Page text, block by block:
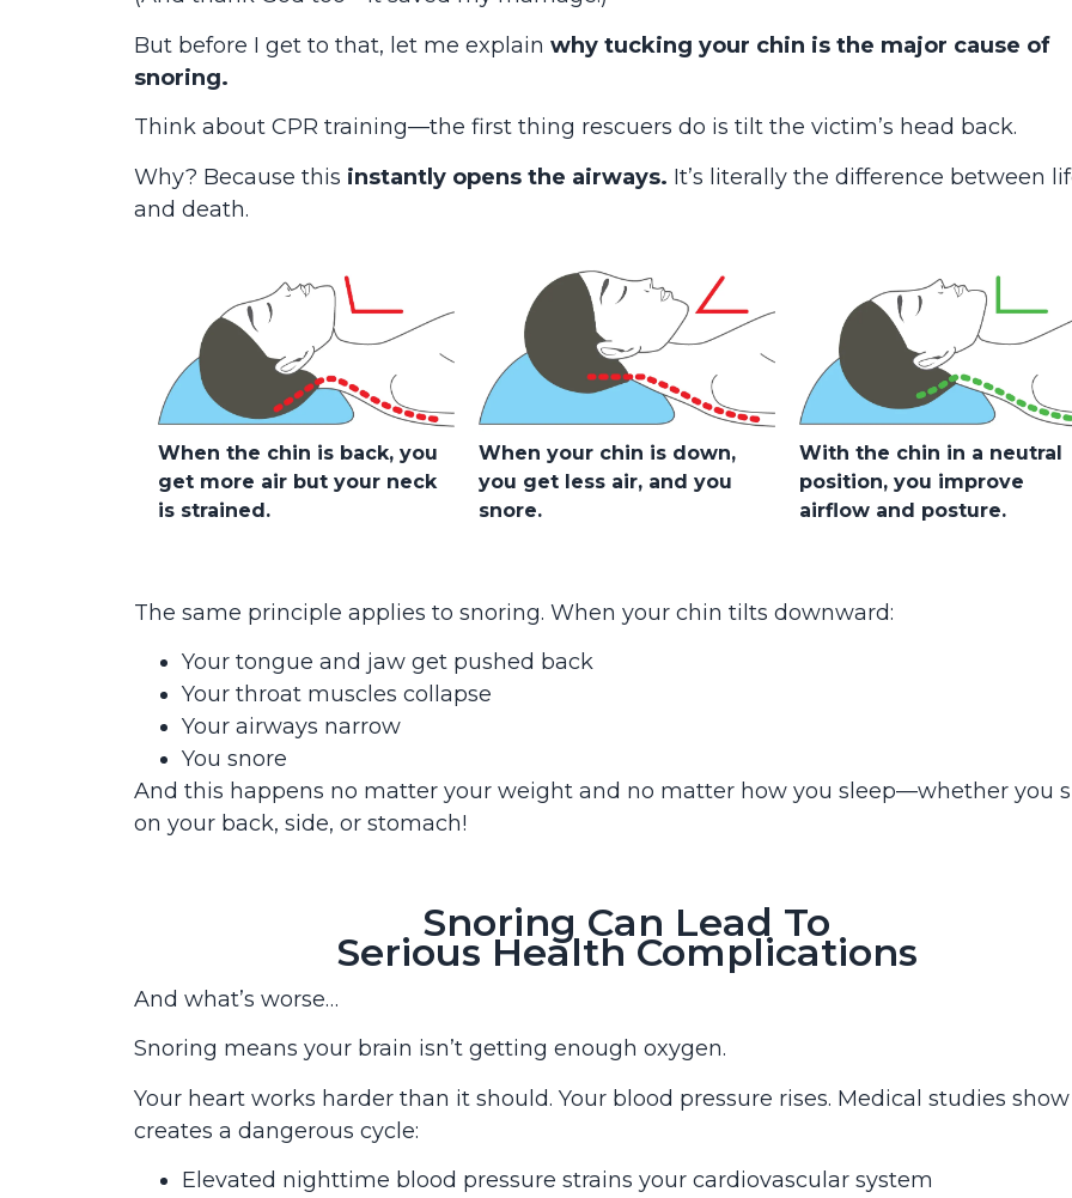
But before I get to that, let me explain why tucking your chin is the major cause of
snoring.
Think about CPR training—the first thing rescuers do is tilt the victim’s head back.
Why? Because this instantly opens the airways. It’s literally the difference between
and death.
When the chin is back, you
get more air but your neck
is strained.
When your chin is down,
you get less air, and you
snore.
With the chin in a neutral
position, you improve
airflow and posture.
The same principle applies to snoring. When your chin tilts downward:
Your tongue and jaw get pushed back
Your throat muscles collapse
Your airways narrow
You snore
And this happens no matter your weight and no matter how you sleep—whether you
on your back, side, or stomach!
Snoring Can Lead To
Serious Health Complications
And what’s worse…
Snoring means your brain isn’t getting enough oxygen.
Your heart works harder than it should. Your blood pressure rises. Medical studies
creates a dangerous cycle:
Elevated nighttime blood pressure strains your cardiovascular system